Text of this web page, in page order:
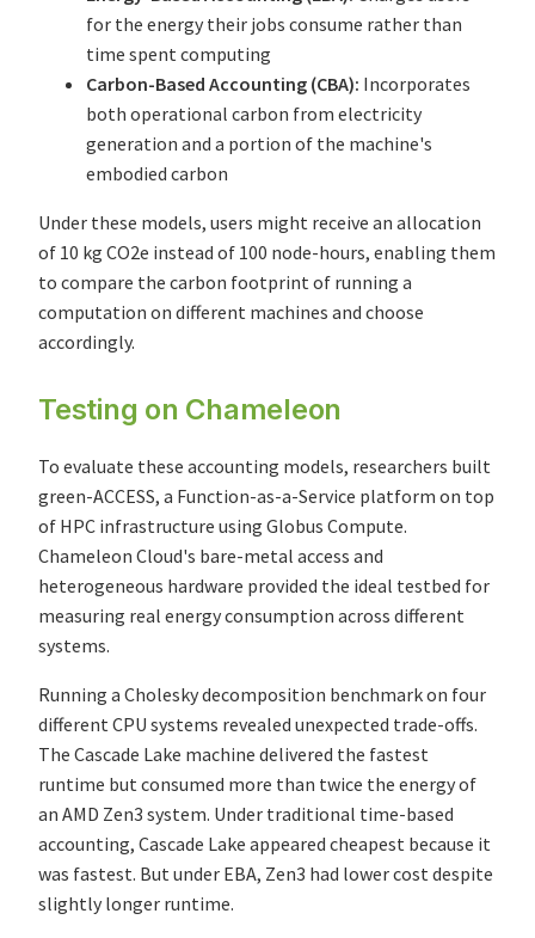
for the energy their jobs consume rather than
time spent computing
Carbon-Based Accounting (CBA): Incorporates
both operational carbon from electricity
generation and a portion of the machine's
embodied carbon
Under these models, users might receive an allocation
of 10 kg CO2e instead of 100 node-hours, enabling them
to compare the carbon footprint of running a
computation on different machines and choose
accordingly.
Testing on Chameleon
To evaluate these accounting models, researchers built
green-ACCESS, a Function-as-a-Service platform on top
of HPC infrastructure using Globus Compute.
Chameleon Cloud's bare-metal access and
heterogeneous hardware provided the ideal testbed for
measuring real energy consumption across different
systems.
Running a Cholesky decomposition benchmark on four
different CPU systems revealed unexpected trade-offs.
The Cascade Lake machine delivered the fastest
runtime but consumed more than twice the energy of
an AMD Zen3 system. Under traditional time-based
accounting, Cascade Lake appeared cheapest because it
was fastest. But under EBA, Zen3 had lower cost despite
slightly longer runtime.